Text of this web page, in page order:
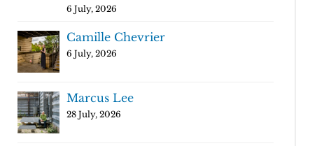
6 July, 2026
Camille Chevrier
6 July, 2026
Marcus Lee
28 July, 2026